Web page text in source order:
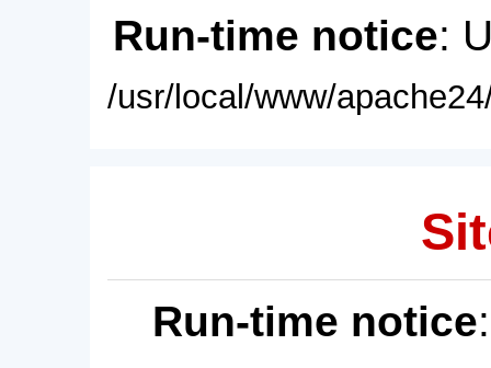
Run-time notice:
/usr/local/www/
Run-time notice